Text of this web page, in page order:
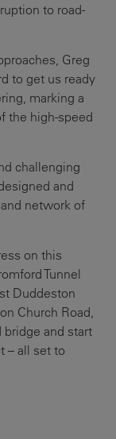
to road-
Greg
to get us ready
marking a
the high-speed
challenging
and
network of
on this
Tunnel
Duddeston
Church Road,
and start
– all set to